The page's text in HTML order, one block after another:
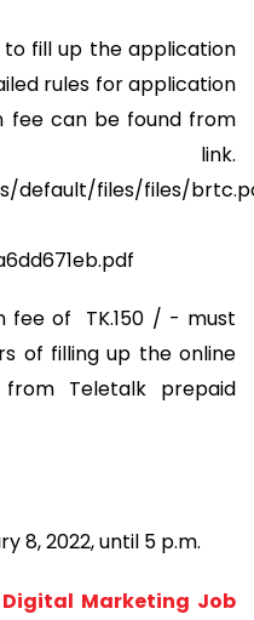
fill up the application
rules for application
fee can be found from
default/files/files/
fee of TK.150 / - must
of filling up the online
Teletalk prepaid
8, 2022, until 5 p.m.
Digital Marketing Job